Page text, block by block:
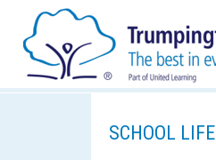
SCHOOL LIFE